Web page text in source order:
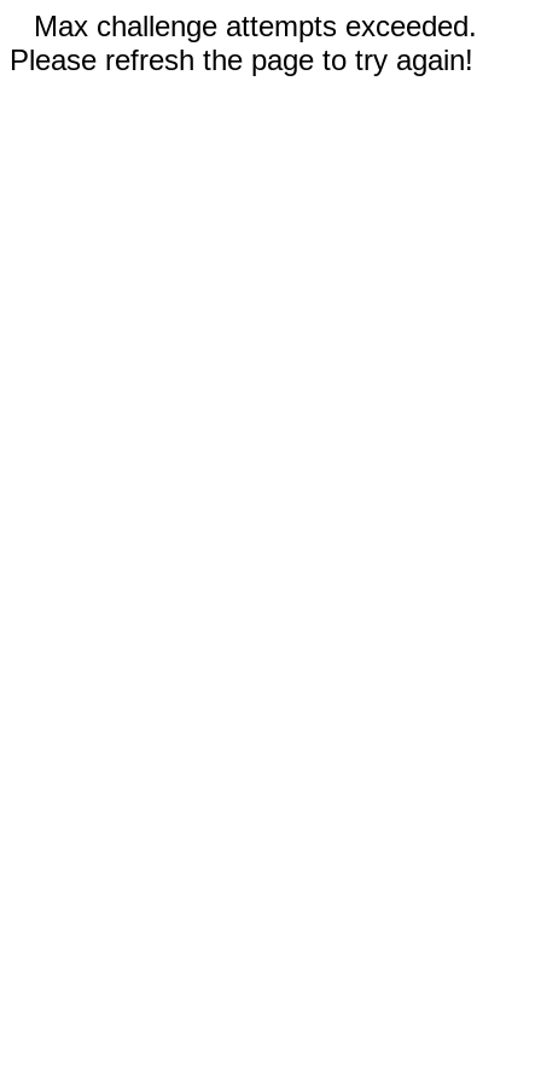
Max challenge attempts exceeded.
Please refresh the page to try again!